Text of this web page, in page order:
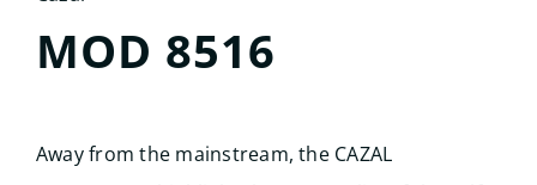
MOD 8516
Away from the mainstream, the CAZAL